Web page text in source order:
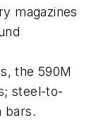
magazines
the 590M
steel-to-
bars.